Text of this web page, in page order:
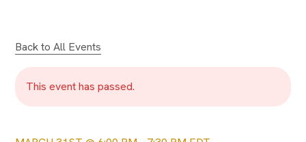
Back to All Events
This event has passed.